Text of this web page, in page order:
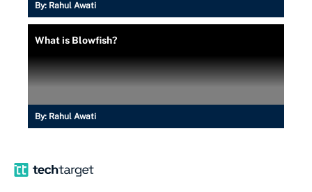
By: Rahul Awati
What is Blowfish?
By: Rahul Awati